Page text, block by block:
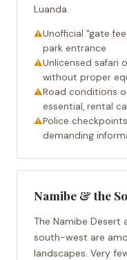
Luanda.
Unofficial "gate
park entrance
Unlicensed safari
without proper
Road conditions
essential, rental
Police
demanding
Namibe & the
The Namibe Desert
south-west are
landscapes. Very